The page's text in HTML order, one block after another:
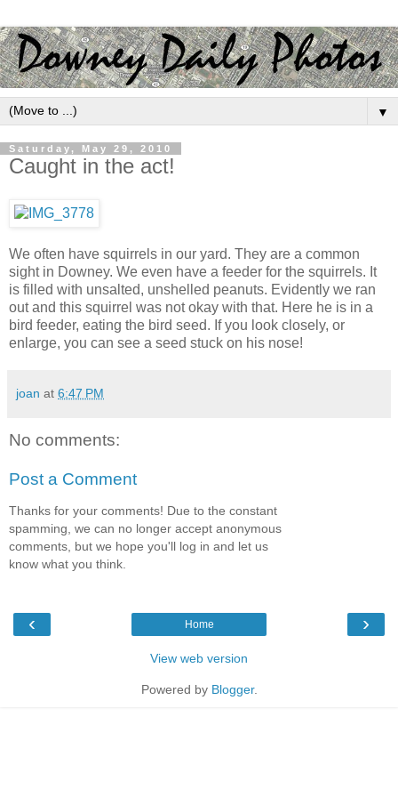
▼
Saturday, May 29, 2010
Caught in the act!
We often have squirrels in our yard. They are a common
sight in Downey. We even have a feeder for the squirrels. It
is filled with unsalted, unshelled peanuts. Evidently we ran
out and this squirrel was not okay with that. Here he is in a
bird feeder, eating the bird seed. If you look closely, or
enlarge, you can see a seed stuck on his nose!
joan at 6:47 PM
No comments:
Post a Comment
Thanks for your comments! Due to the constant
spamming, we can no longer accept anonymous
comments, but we hope you'll log in and let us
know what you think.
‹ ›
Home
View web version
Powered by Blogger.